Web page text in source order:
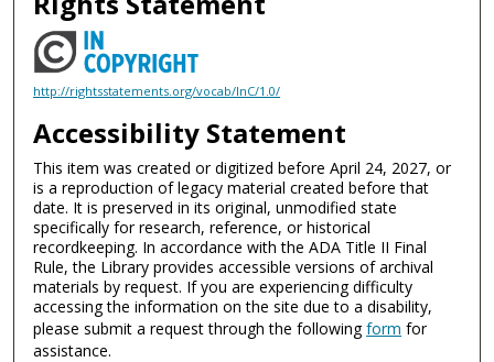
http://rightsstatements.org/vocab/InC/1.0/
Accessibility Statement
This item was created or digitized before April 24, 2027, or
is a reproduction of legacy material created before that
date. It is preserved in its original, unmodified state
specifically for research, reference, or historical
recordkeeping. In accordance with the ADA Title II Final
Rule, the Library provides accessible versions of archival
materials by request. If you are experiencing difficulty
accessing the information on the site due to a disability,
please submit a request through the followingform for
assistance.